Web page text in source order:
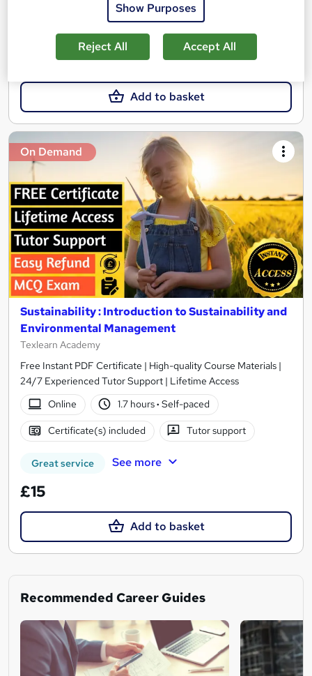
See more
£21.99
Add to basket
On Demand
Sustainability : Introduction to Sustainability and
Environmental Management
Texlearn Academy
Free Instant PDF Certificate | High-quality Course Materials |
24/7 Experienced Tutor Support | Lifetime Access
Online
1.7 hours· Self-paced
Certificate(s) included Tutor support
Great service See more
£15
Add to basket
Recommended Career Guides
Show Purposes
Reject All Accept All